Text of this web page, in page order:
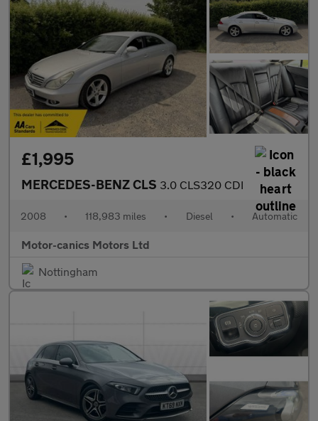
£1,995
MERCEDES-BENZ CLS 3.0 CLS320 CDI
2008 • 118,983 miles • Diesel • Automatic
Motor-canics Motors Ltd
Nottingham